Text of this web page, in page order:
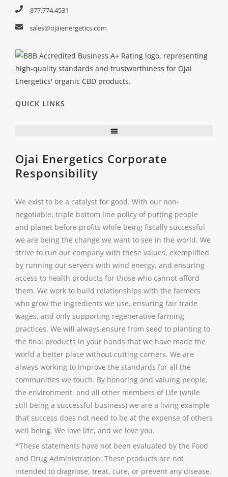
877.774.4531
sales@ojaienergetics.com
QUICK LINKS
Ojai Energetics Corporate
Responsibility
We exist to be a catalyst for good. With our non-
negotiable, triple bottom line policy of putting people
and planet before profits while being fiscally successful
we are being the change we want to see in the world. We
strive to run our company with these values, exemplified
by running our servers with wind energy, and ensuring
access to health products for those who cannot afford
them. We work to build relationships with the farmers
who grow the ingredients we use, ensuring fair trade
wages, and only supporting regenerative farming
practices. We will always ensure from seed to planting to
the final products in your hands that we have made the
world a better place without cutting corners. We are
always working to improve the standards for all the
communities we touch. By honoring and valuing people,
the environment, and all other members of Life (while
still being a successful business) we are a living example
that success does not need to be at the expense of others
well being. We love life, and we love you.
*These statements have not been evaluated by the Food
and Drug Administration. These products are not
intended to diagnose, treat, cure, or prevent any disease.